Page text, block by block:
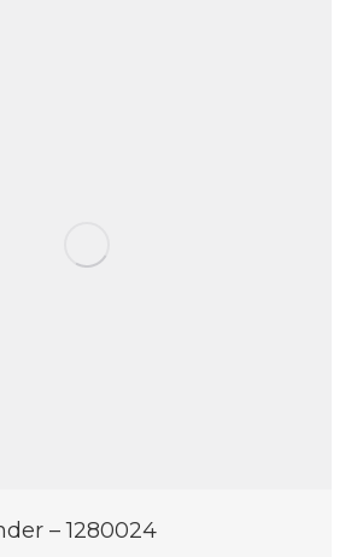
– 1280024